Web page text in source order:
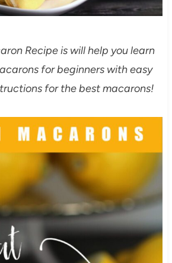
Recipe is will help you learn
for beginners with easy
for the best macarons!